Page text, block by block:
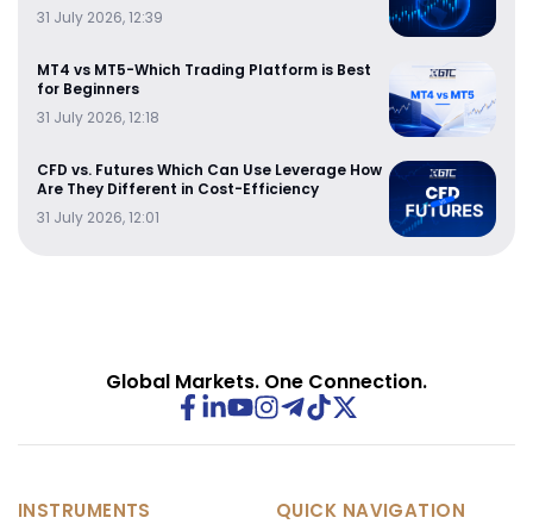
31 July 2026, 12:39
MT4 vs MT5-Which Trading Platform is Best
for Beginners
31 July 2026, 12:18
CFD vs. Futures Which Can Use Leverage How
Are They Different in Cost-Efficiency
31 July 2026, 12:01
Global Markets. One Connection.
INSTRUMENTS QUICK NAVIGATION